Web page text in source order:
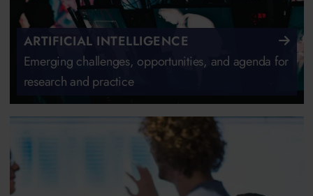
ARTIFICIAL INTELLIGENCE
Emerging challenges, opportunities, and agenda for
research and practice